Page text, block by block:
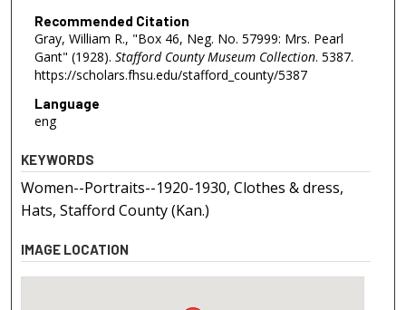
Recommended Citation
Gray, William R., "Box 46, Neg. No. 57999: Mrs. Pearl
Gant" (1928). Stafford County Museum Collection. 5387.
https://scholars.fhsu.edu/stafford_county/5387
Language
eng
KEYWORDS
Women--Portraits--1920-1930, Clothes & dress,
Hats, Stafford County (Kan.)
IMAGE LOCATION